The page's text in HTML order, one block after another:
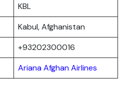
KBL
Kabul, Afghanistan
+93202300016
Ariana Afghan Airlines